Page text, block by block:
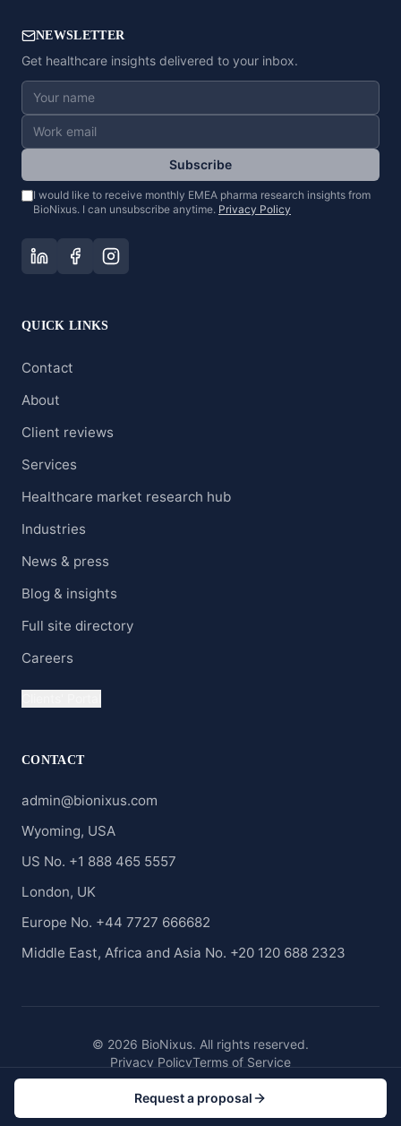
NEWSLETTER
Get healthcare insights delivered to your inbox.
Subscribe
I would like to receive monthly EMEA pharma research insights from
BioNixus. I can unsubscribe anytime. Privacy Policy
QUICK LINKS
Contact
About
Client reviews
Services
Healthcare market research hub
Industries
News & press
Blog & insights
Full site directory
Careers
CONTACT
admin@bionixus.com
Wyoming, USA
US No. +1 888 465 5557
London, UK
Europe No. +44 7727 666682
Middle East, Africa and Asia No. +20 120 688 2323
© 2026 BioNixus. All rights reserved.
Privacy PolicyTerms of Service
Request a proposal